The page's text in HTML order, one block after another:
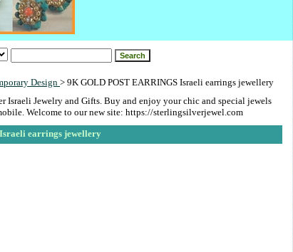
Design > 9K GOLD POST EARRINGS Israeli earrings jewellery
Israeli Jewelry and Gifts. Buy and enjoy your chic and special jewels
Welcome to our new site: https://sterlingsilverjewel.com
earrings jewellery